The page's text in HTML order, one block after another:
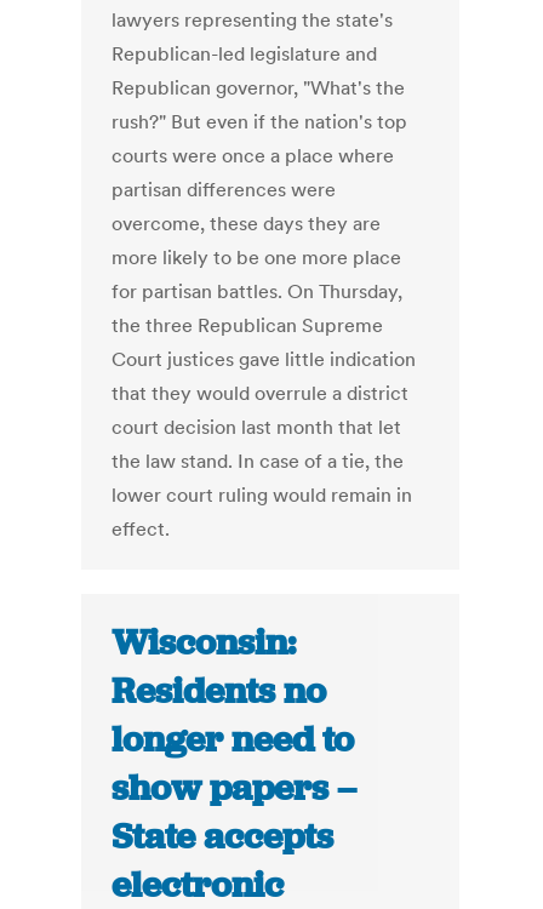
lawyers representing the state's
Republican-led legislature and
Republican governor, "What's the
rush?" But even if the nation's top
courts were once a place where
partisan differences were
overcome, these days they are
more likely to be one more place
for partisan battles. On Thursday,
the three Republican Supreme
Court justices gave little indication
that they would overrule a district
court decision last month that let
the law stand. In case of a tie, the
lower court ruling would remain in
effect.
Wisconsin:
Residents no
longer need to
show papers –
State accepts
electronic